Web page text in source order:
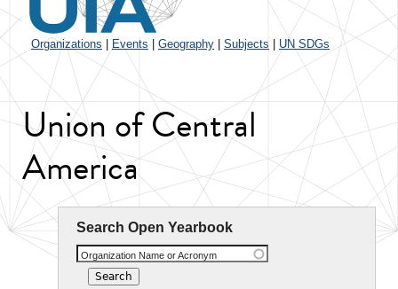
Organizations Events Geography Subjects UN SDGs
Union of Central
America
Search Open Yearbook
Organization Name or Acronym